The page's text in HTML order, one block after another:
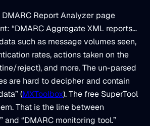
DMARC Report Analyzer page
“DMARC Aggregate XML reports…
such as message volumes seen,
rates, actions taken on the
reject), and more. The un-parsed
are hard to decipher and contain
(MXToolbox). The free SuperTool
That is the line between
and “DMARC monitoring tool.”